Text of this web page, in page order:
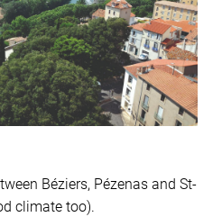
Béziers, Pézenas and St-
climate too).